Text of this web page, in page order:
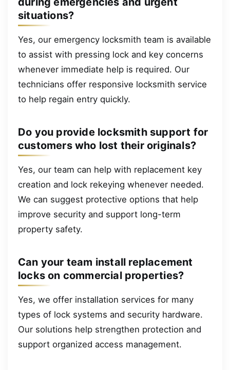
situations?
Yes, our emergency locksmith team is available
to assist with pressing lock and key concerns
whenever immediate help is required. Our
technicians offer responsive locksmith service
to help regain entry quickly.
Do you provide locksmith support for
customers who lost their originals?
Yes, our team can help with replacement key
creation and lock rekeying whenever needed.
We can suggest protective options that help
improve security and support long-term
property safety.
Can your team install replacement
locks on commercial properties?
Yes, we offer installation services for many
types of lock systems and security hardware.
Our solutions help strengthen protection and
support organized access management.